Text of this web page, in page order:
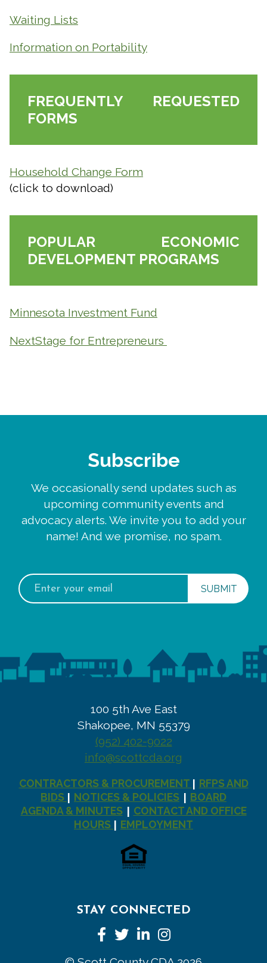
Waiting Lists
Information on Portability
FREQUENTLY REQUESTED
FORMS
Household Change Form
(click to download)
POPULAR ECONOMIC
DEVELOPMENT PROGRAMS
Minnesota Investment Fund
NextStage for Entrepreneurs
Subscribe
We occasionally send updates such as
upcoming community events and
advocacy alerts. We invite you to add your
name! And we promise, no spam.
Email
address:
100 5th Ave East
Shakopee, MN 55379
(952) 402-9022
info@scottcda.org
CONTRACTORS & PROCUREMENT
RFPS AND
BIDS
NOTICES & POLICIES
BOARD
AGENDA & MINUTES| CONTACT AND OFFICE
HOURS
EMPLOYMENT
STAY CONNECTED
Facebook
TwitterLinkedInInstagram
Search